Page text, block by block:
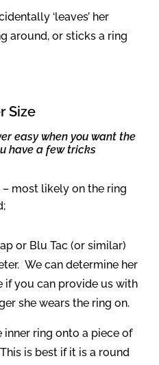
‘leaves’ her
around, or sticks a ring
Size
easy when you want the
have a few tricks
– most likely on the ring
or Blu Tac (or similar)
We can determine her
if you can provide us with
she wears the ring on.
ring onto a piece of
is best if it is a round